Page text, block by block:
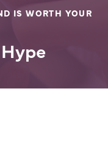
IS WORTH YOUR